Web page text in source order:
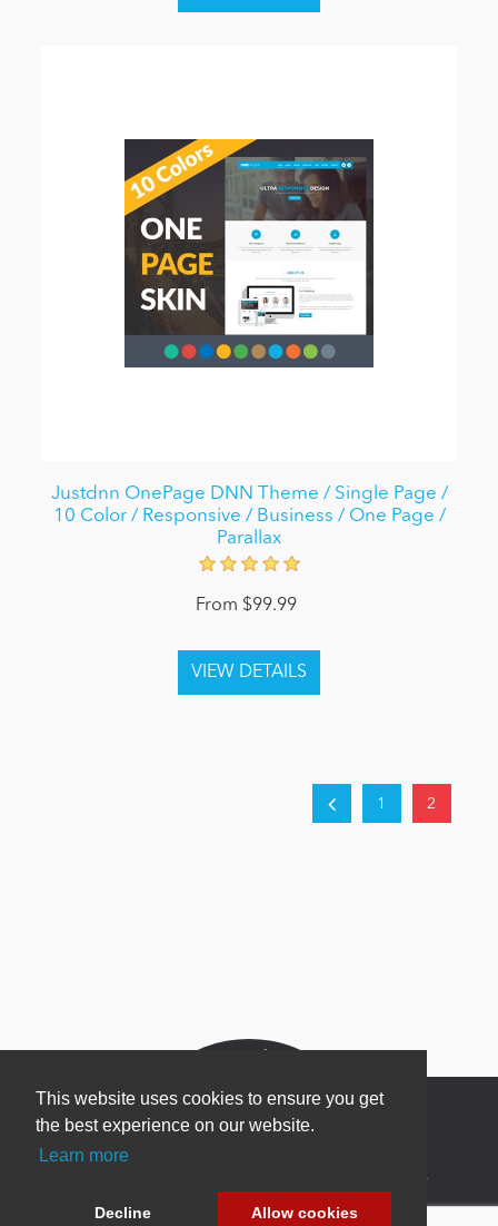
This website uses cookies to ensure you get
the best experience on our website.
Learn more
Decline Allow cookies
Justdnn OnePage DNN Theme / Single Page /
10 Color / Responsive / Business / One Page /
Parallax
From $99.99
1 2
Newsletter Sign Up
Be one of the first to find out about specials, new